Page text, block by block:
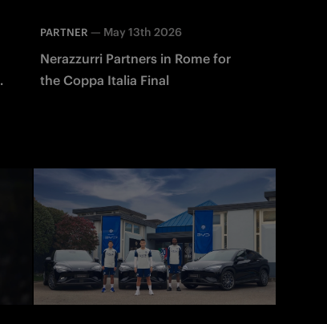
PARTNER — May 13th 2026
Nerazzurri Partners in Rome for
the Coppa Italia Final